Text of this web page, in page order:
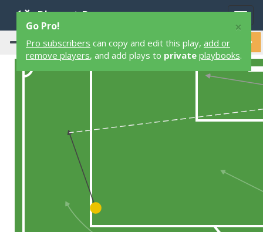
Playart Pro
×
Go Pro!
Pro subscribers can copy and edit this play, add or
remove players, and add plays to private playbooks.